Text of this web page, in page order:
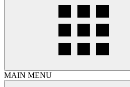
MAIN MENU